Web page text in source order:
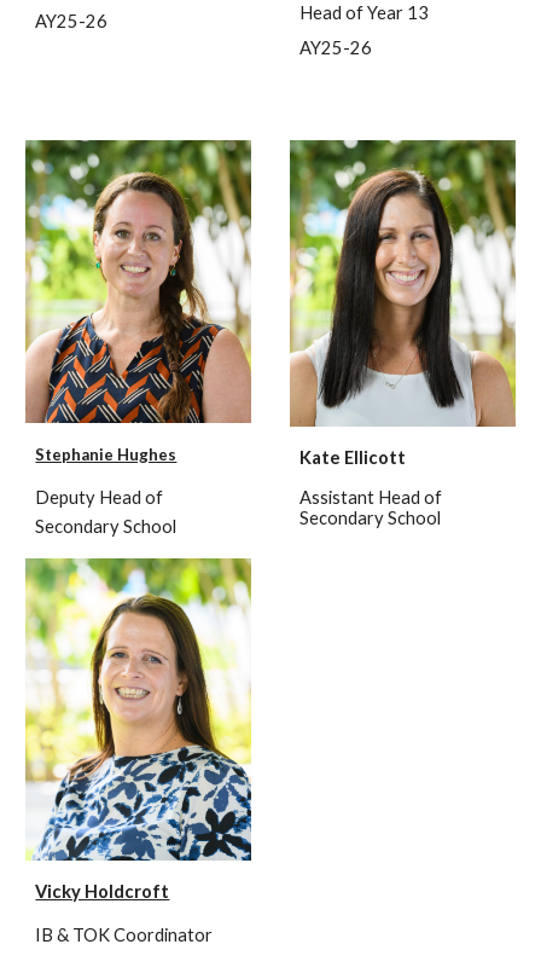
AY25-26
Head of Year 13
AY25-26
Stephanie Hughes
Deputy Head of
Secondary School
Vicky Holdcroft
IB & TOK Coordinator
Kate Ellicott
Assistant Head of
Secondary School